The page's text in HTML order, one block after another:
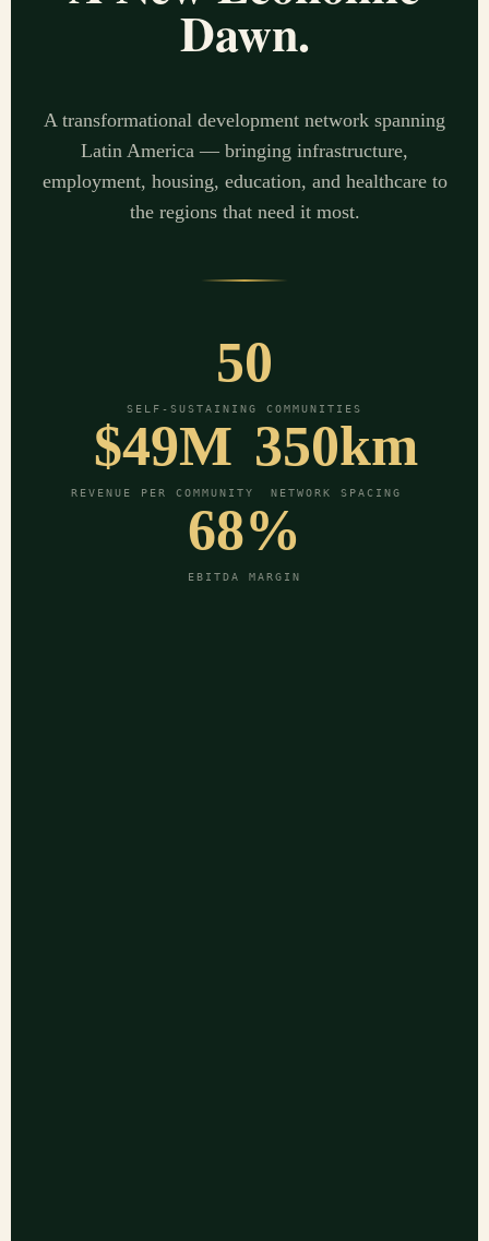
Dawn.
A transformational development network spanning
Latin America — bringing infrastructure,
employment, housing, education, and healthcare to
the regions that need it most.
50
SELF-SUSTAINING COMMUNITIES
$49M
REVENUE PER COMMUNITY
350km
NETWORK SPACING
68%
EBITDA MARGIN